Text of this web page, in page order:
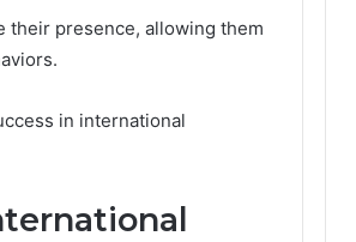
their presence, allowing them
in international